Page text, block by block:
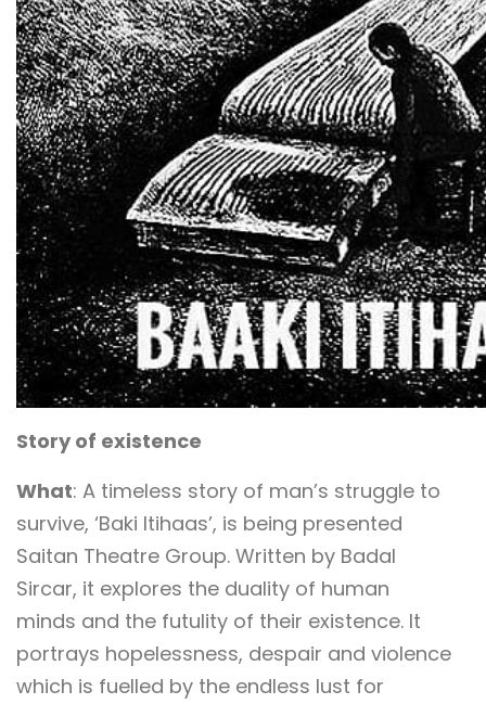
Story of existence
What: A timeless story of man’s struggle to
survive, ‘Baki Itihaas’, is being presented
Saitan Theatre Group. Written by Badal
Sircar, it explores the duality of human
minds and the futulity of their existence. It
portrays hopelessness, despair and violence
which is fuelled by the endless lust for